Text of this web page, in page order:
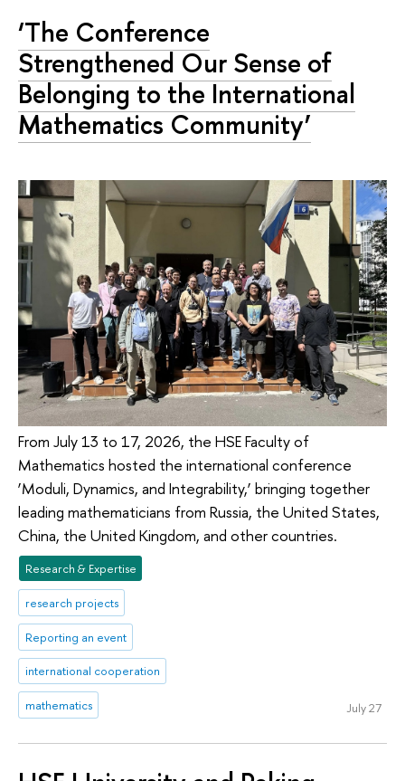
‘The Conference
Strengthened Our Sense of
Belonging to the International
Mathematics Community’
From July 13 to 17, 2026, the HSE Faculty of
Mathematics hosted the international conference
‘Moduli, Dynamics, and Integrability,’ bringing together
leading mathematicians from Russia, the United States,
China, the United Kingdom, and other countries.
Research & Expertise
research projects
Reporting an event
international cooperation
mathematics July 27